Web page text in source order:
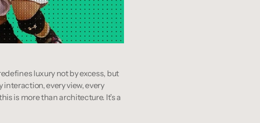
luxury not by excess, but
interaction, every view, every
is more than architecture. It’s a